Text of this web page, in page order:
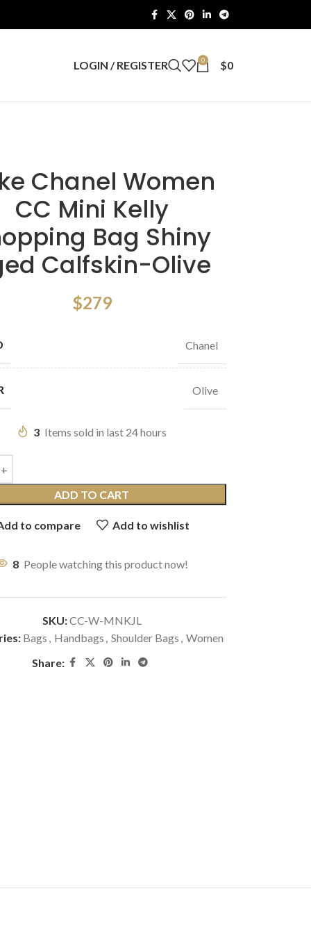
LOGIN / REGISTER 0 $0
Chanel Women
CC Mini Kelly
Bag Shiny
Calfskin-Olive
$279
Chanel
Olive
3 Items sold in last 24 hours
ADD TO CART
to compare Add to wishlist
8 People watching this product now!
SKU:CC-W-MNKJL
Bags , Handbags , Shoulder Bags , Women
Share: